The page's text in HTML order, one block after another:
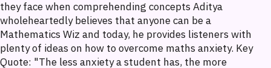
they face when comprehending concepts Aditya
wholeheartedly believes that anyone can be a
Mathematics Wiz and today, he provides listeners with
plenty of ideas on how to overcome maths anxiety. Key
Quote: "The less anxiety a student has, the more